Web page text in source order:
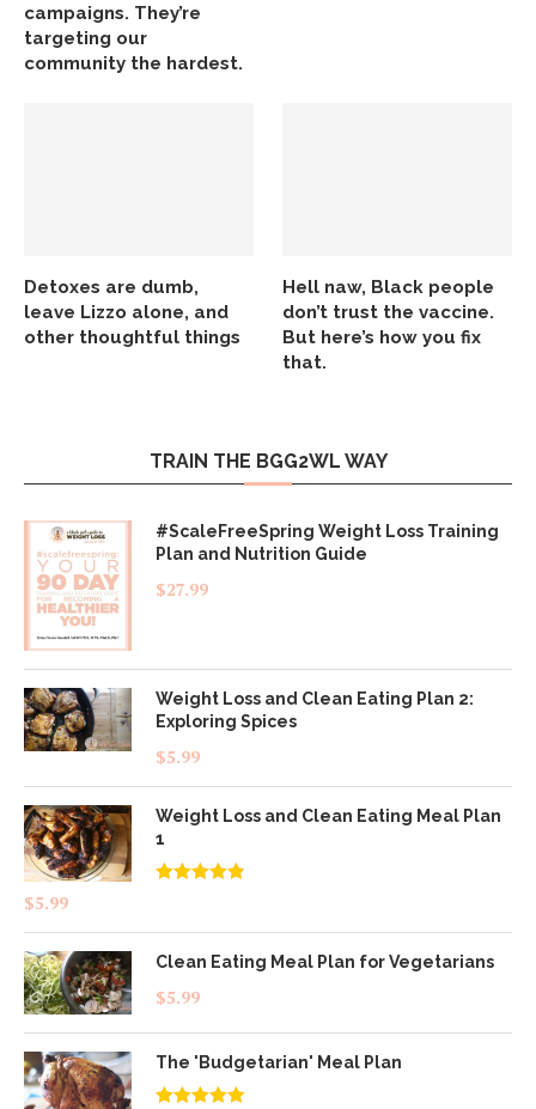
campaigns. They’re
targeting our
community the hardest.
Detoxes are dumb,
leave Lizzo alone, and
other thoughtful things
Hell naw, Black people
don’t trust the vaccine.
But here’s how you fix
that.
TRAIN THE BGG2WL WAY
#ScaleFreeSpring Weight Loss Training
Plan and Nutrition Guide
$27.99
Weight Loss and Clean Eating Plan 2:
Exploring Spices
$5.99
Weight Loss and Clean Eating Meal Plan
1
$5.99
Clean Eating Meal Plan for Vegetarians
$5.99
The 'Budgetarian' Meal Plan